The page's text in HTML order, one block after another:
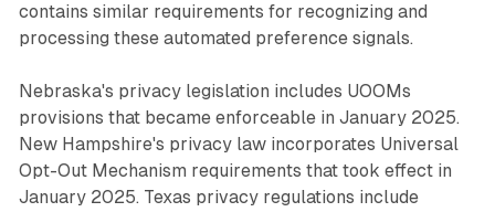
contains similar requirements for recognizing and
processing these automated preference signals.
Nebraska's privacy legislation includes UOOMs
provisions that became enforceable in January 2025.
New Hampshire's privacy law incorporates Universal
Opt-Out Mechanism requirements that took effect in
January 2025. Texas privacy regulations include